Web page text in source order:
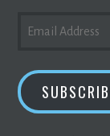
ADDRESS